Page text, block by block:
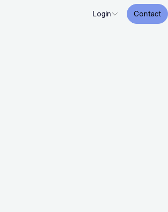
Login Contact